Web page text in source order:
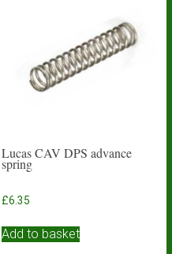
Lucas CAV DPS advance
spring
£6.35
Add to basket